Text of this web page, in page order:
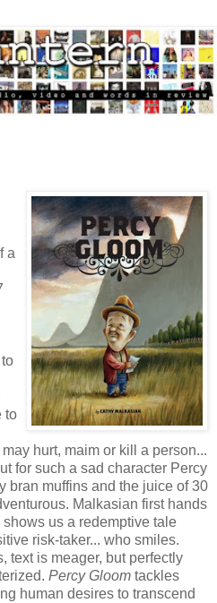
a
to
hurt, maim or kill a person...
for such a sad character Percy
bran muffins and the juice of 30
Malkasian first hands
us a redemptive tale
risk-taker... who smiles.
text is meager, but perfectly
Percy Gloom tackles
human desires to transcend